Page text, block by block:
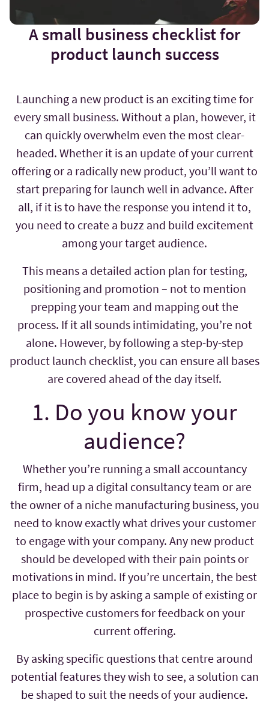
A small business checklist for
product launch success
Launching a new product is an exciting time for
every small business. Without a plan, however, it
can quickly overwhelm even the most clear-
headed. Whether it is an update of your current
offering or a radically new product, you’ll want to
start preparing for launch well in advance. After
all, if it is to have the response you intend it to,
you need to create a buzz and build excitement
among your target audience.
This means a detailed action plan for testing,
positioning and promotion – not to mention
prepping your team and mapping out the
process. If it all sounds intimidating, you’re not
alone. However, by following a step-by-step
product launch checklist, you can ensure all bases
are covered ahead of the day itself.
1. Do you know your
audience?
Whether you’re running a small accountancy
firm, head up a digital consultancy team or are
the owner of a niche manufacturing business, you
need to know exactly what drives your customer
to engage with your company. Any new product
should be developed with their pain points or
motivations in mind. If you’re uncertain, the best
place to begin is by asking a sample of existing or
prospective customers for feedback on your
current offering.
By asking specific questions that centre around
potential features they wish to see, a solution can
be shaped to suit the needs of your audience.